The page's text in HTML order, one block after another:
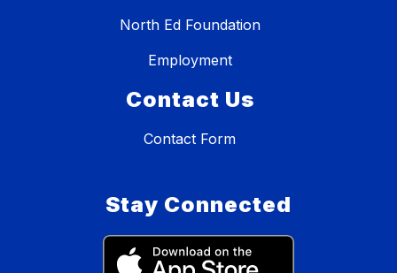
North Ed Foundation
Employment
Contact Us
Contact Form
Stay Connected